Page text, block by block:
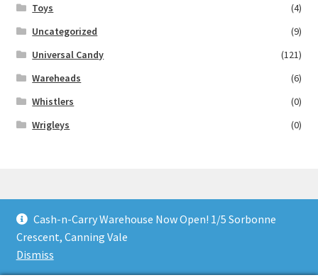
Toys
(4)
Uncategorized
(9)
Universal Candy
(121)
Wareheads
(6)
Whistlers
(0)
Wrigleys
(0)
© Lollies 4 U 2026
Built with Storefront & WooCommerce
Cash-n-Carry Warehouse Now Open! 1/5 Sorbonne
Crescent, Canning Vale
Dismiss